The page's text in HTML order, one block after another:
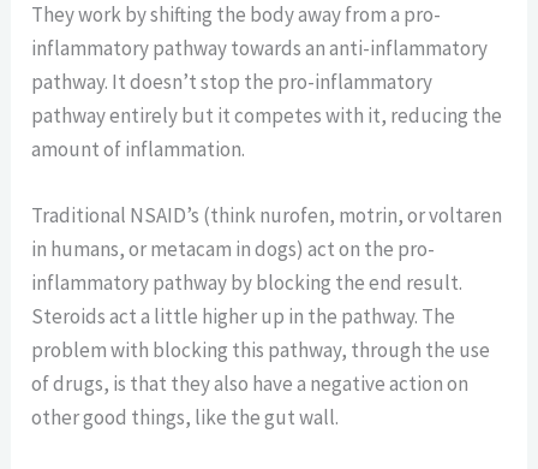
They work by shifting the body away from a pro-
inflammatory pathway towards an anti-inflammatory
pathway. It doesn’t stop the pro-inflammatory
pathway entirely but it competes with it, reducing the
amount of inflammation.
Traditional NSAID’s (think nurofen, motrin, or voltaren
in humans, or metacam in dogs) act on the pro-
inflammatory pathway by blocking the end result.
Steroids act a little higher up in the pathway. The
problem with blocking this pathway, through the use
of drugs, is that they also have a negative action on
other good things, like the gut wall.